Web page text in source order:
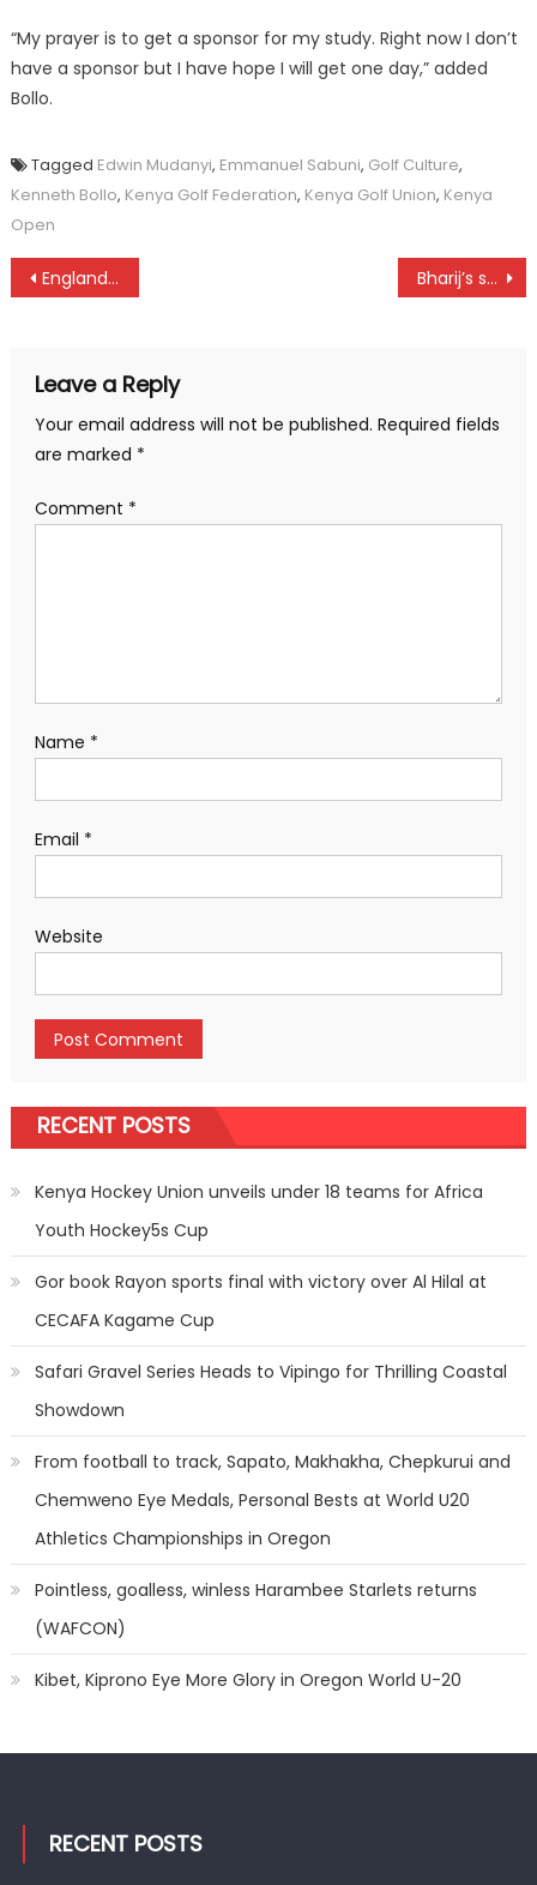
“My prayer is to get a sponsor for my study. Right now I don’t
have a sponsor but I have hope I will get one day,” added
Bollo.
Tagged Edwin Mudanyi, Emmanuel Sabuni, Golf Culture,
Kenneth Bollo, Kenya Golf Federation, Kenya Golf Union, Kenya
Open
Post
England wins Cape Town as Kenya moves up Bharij’s surprise win in Baringo
Leave a Reply
Your email address will not be published. Required fields
are marked *
Comment *
Name *
Email *
Website
RECENT POSTS
Kenya Hockey Union unveils under 18 teams for Africa
Youth Hockey5s Cup
Gor book Rayon sports final with victory over Al Hilal at
CECAFA Kagame Cup
Safari Gravel Series Heads to Vipingo for Thrilling Coastal
Showdown
From football to track, Sapato, Makhakha, Chepkurui and
Chemweno Eye Medals, Personal Bests at World U20
Athletics Championships in Oregon
Pointless, goalless, winless Harambee Starlets returns
(WAFCON)
Kibet, Kiprono Eye More Glory in Oregon World U-20
RECENT POSTS